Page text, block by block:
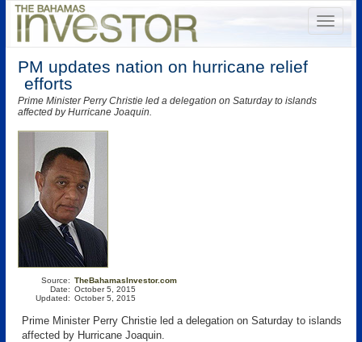
PM updates nation on hurricane relief
efforts
Prime Minister Perry Christie led a delegation on Saturday to islands
affected by Hurricane Joaquin.
Source:
Date:
Updated:
TheBahamasInvestor.com
October 5, 2015
October 5, 2015
Prime Minister Perry Christie led a delegation on Saturday to islands
affected by Hurricane Joaquin.